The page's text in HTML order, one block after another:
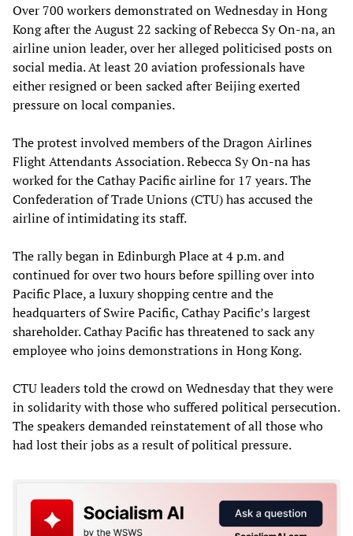
Over 700 workers demonstrated on Wednesday in Hong
Kong after the August 22 sacking of Rebecca Sy On-na, an
airline union leader, over her alleged politicised posts on
social media. At least 20 aviation professionals have
either resigned or been sacked after Beijing exerted
pressure on local companies.
The protest involved members of the Dragon Airlines
Flight Attendants Association. Rebecca Sy On-na has
worked for the Cathay Pacific airline for 17 years. The
Confederation of Trade Unions (CTU) has accused the
airline of intimidating its staff.
The rally began in Edinburgh Place at 4 p.m. and
continued for over two hours before spilling over into
Pacific Place, a luxury shopping centre and the
headquarters of Swire Pacific, Cathay Pacific’s largest
shareholder. Cathay Pacific has threatened to sack any
employee who joins demonstrations in Hong Kong.
CTU leaders told the crowd on Wednesday that they were
in solidarity with those who suffered political persecution.
The speakers demanded reinstatement of all those who
had lost their jobs as a result of political pressure.